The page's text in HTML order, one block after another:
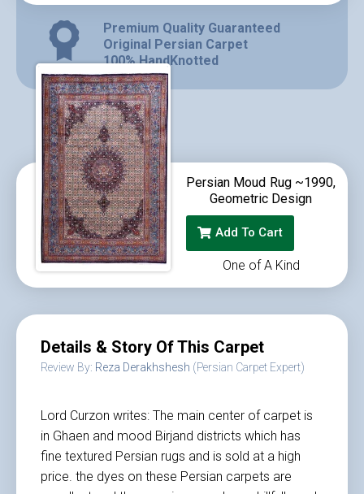
Premium Quality Guaranteed
Original Persian Carpet
100% HandKnotted
Persian Moud Rug ~1990,
Geometric Design
Add To Cart
One of A Kind
Details & Story Of This Carpet
Review By: Reza Derakhshesh (Persian Carpet Expert)
Lord Curzon writes: The main center of carpet is
in Ghaen and mood Birjand districts which has
fine textured Persian rugs and is sold at a high
price. the dyes on these Persian carpets are